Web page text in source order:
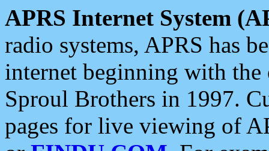
APRS Internet System
radio systems, APRS has
internet beginning with the
Sproul Brothers in 1997.
pages for live viewing of